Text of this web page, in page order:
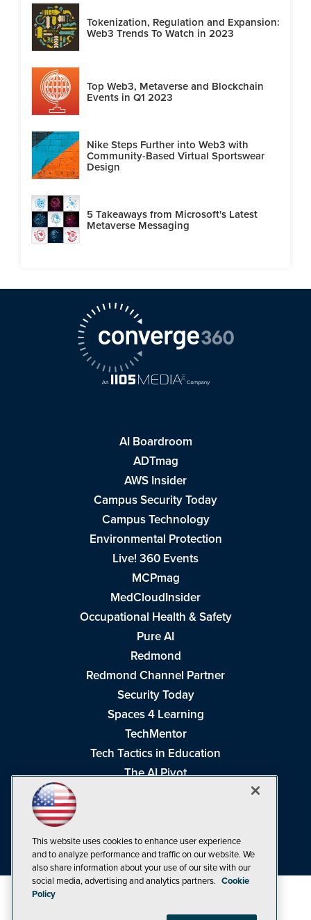
Tokenization, Regulation and Expansion:
Web3 Trends To Watch in 2023
Top Web3, Metaverse and Blockchain
Events in Q1 2023
Nike Steps Further into Web3 with
Community-Based Virtual Sportswear
Design
5 Takeaways from Microsoft's Latest
Metaverse Messaging
AI Boardroom
ADTmag
AWS Insider
Campus Security Today
Campus Technology
Environmental Protection
Live! 360 Events
MCPmag
MedCloudInsider
Occupational Health & Safety
Pure AI
Redmond
Redmond Channel Partner
Security Today
Spaces 4 Learning
TechMentor
Tech Tactics in Education
The AI Pivot
Visual Studio Live!
This website uses cookies to enhance user experience
and to analyze performance and traffic on our website. We
also share information about your use of our site with our
social media, advertising and analytics partners. Cookie
Policy